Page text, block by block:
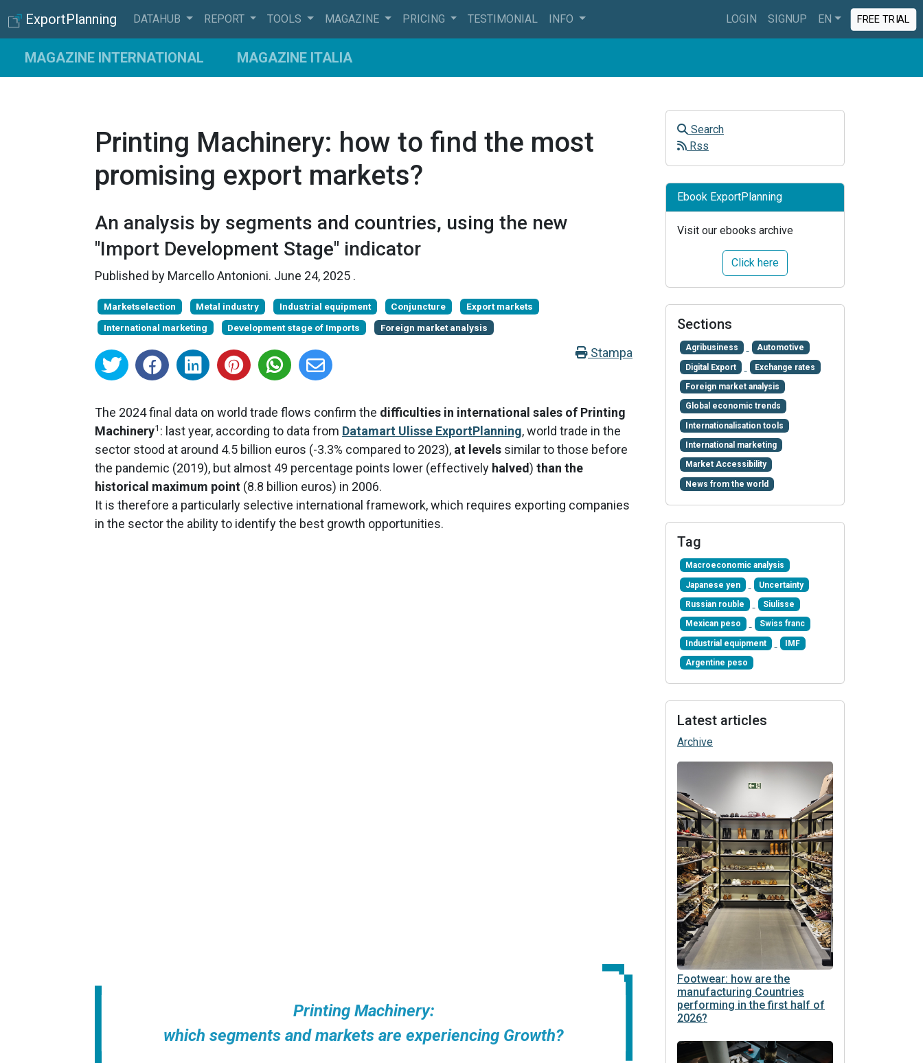
ExportPlanning DATAHUB REPORT TOOLS MAGAZINE PRICING TESTIMONIAL INFO LOGIN SIGNUP EN FREE TRIAL
MAGAZINE INTERNATIONAL MAGAZINE ITALIA
Printing Machinery: how to find the most
promising export markets?
An analysis by segments and countries, using the new
"Import Development Stage" indicator
Published by Marcello Antonioni. June 24, 2025 .
Marketselection Metal industry Industrial equipment Conjuncture
Export markets
International marketing
Development stage of Imports Foreign market analysis
Stampa
The 2024 final data on world trade flows confirm the difficulties in international sales of Printing
Machinery1 : last year, according to data from Datamart Ulisse ExportPlanning, world trade in the
sector stood at around 4.5 billion euros (-3.3% compared to 2023), at levels similar to those before
the pandemic (2019), but almost 49 percentage points lower (effectively halved) than the
historical maximum point (8.8 billion euros) in 2006.
It is therefore a particularly selective international framework, which requires exporting companies
in the sector the ability to identify the best growth opportunities.
Printing Machinery:
which segments and markets are experiencing Growth?
Search
Rss
Ebook ExportPlanning
Visit our ebooks archive
Click here
Sections
Agribusiness Automotive
Digital Export Exchange rates
Foreign market analysis
Global economic trends
Internationalisation tools
International marketing
Market Accessibility
News from the world
Tag
Macroeconomic analysis
Japanese yen Uncertainty
Russian rouble Siulisse
Mexican peso Swiss franc
Industrial equipment IMF
Argentine peso
Latest articles
Archive
Footwear: how are the
manufacturing Countries
performing in the first half of
2026?